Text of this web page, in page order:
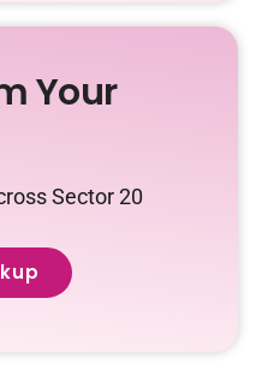
Your
Sector 20